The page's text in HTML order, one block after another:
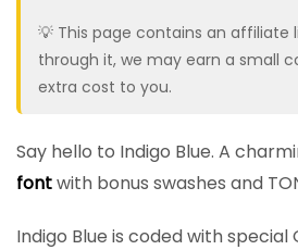
💡 This page contains an affiliate
through it, we may earn a small
extra cost to you.
Say hello to Indigo Blue. A
fontwith bonus swashes and
Indigo Blue is coded with